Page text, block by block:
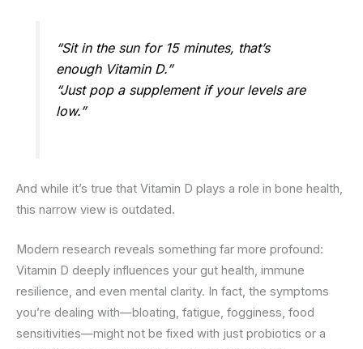
“Sit in the sun for 15 minutes, that’s
enough Vitamin D.”
“Just pop a supplement if your levels are
low.”
And while it’s true that Vitamin D plays a role in bone health,
this narrow view is outdated.
Modern research reveals something far more profound:
Vitamin D deeply influences your gut health, immune
resilience, and even mental clarity. In fact, the symptoms
you’re dealing with—bloating, fatigue, fogginess, food
sensitivities—might not be fixed with just probiotics or a